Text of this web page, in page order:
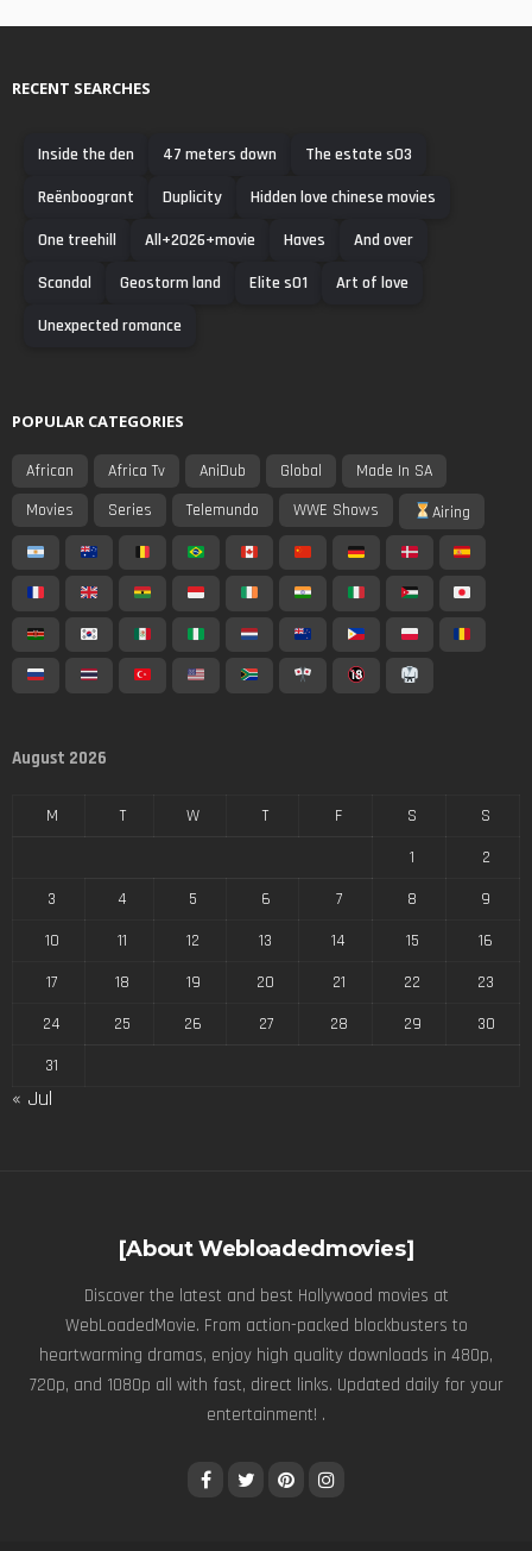
RECENT SEARCHES
Inside the den 47 meters down
The estate s03
Reënboogrant
Duplicity
Hidden love chinese movies
One treehill
All+2026+movie Haves
And over
Scandal
Geostorm land Elite s01
Art of love
Unexpected romance
POPULAR CATEGORIES
African Africa Tv AniDub Global
Made In SA
Movies
Series Telemundo WWE Shows Airing
August 2026
M T W T F S
S
1
2
3
4 5 6 7 8
9
10
11 12 13 14 15
16
17
18 19 20 21 22
23
24
25 26 27 28 29
30
31
« Jul
[About Webloadedmovies]
Discover the latest and best Hollywood movies at
WebLoadedMovie. From action-packed blockbusters to
heartwarming dramas, enjoy high quality downloads in 480p,
720p, and 1080p all with fast, direct links. Updated daily for your
entertainment! .